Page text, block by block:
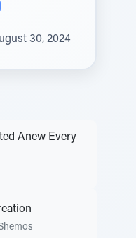
30, 2024
Anew Every